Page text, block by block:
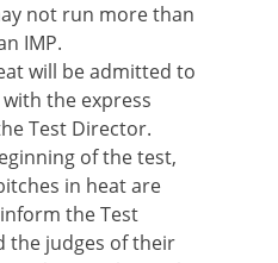
not run more than
IMP.
will be admitted to
the express
Test Director.
of the test,
in heat are
the Test
the judges of their